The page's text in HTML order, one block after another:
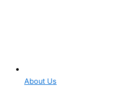
About Us